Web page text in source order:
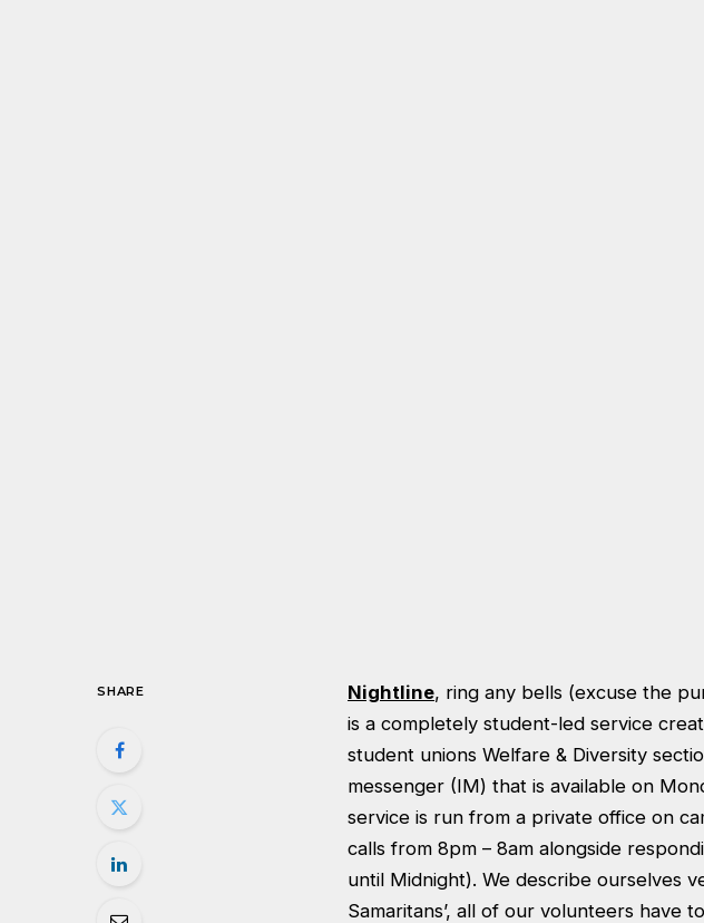
SHARE Nightline, ring any bells (excuse the
is a completely student-led service
student unions Welfare & Diversity
messenger (IM) that is available on
service is run from a private office on
calls from 8pm – 8am alongside
until Midnight). We describe ourselves
Samaritans’, all of our volunteers